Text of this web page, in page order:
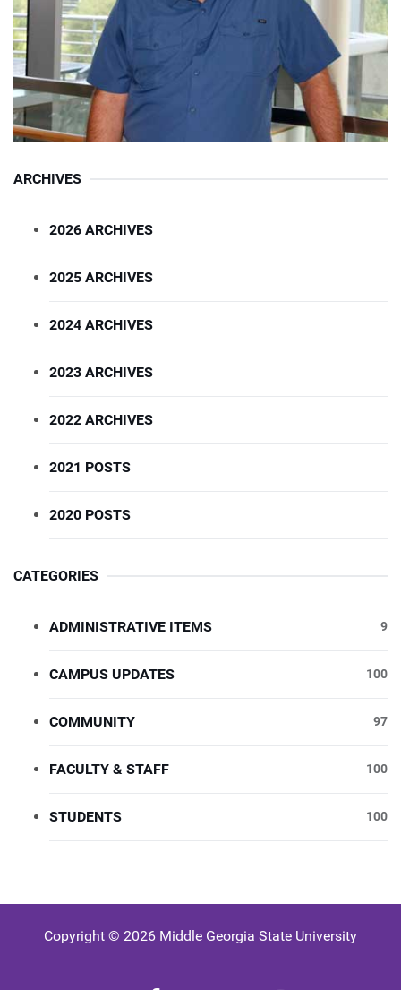
ARCHIVES
2026 ARCHIVES
2025 ARCHIVES
2024 ARCHIVES
2023 ARCHIVES
2022 ARCHIVES
2021 POSTS
2020 POSTS
CATEGORIES
ADMINISTRATIVE ITEMS 9
CAMPUS UPDATES 100
COMMUNITY 97
FACULTY & STAFF 100
STUDENTS 100
Copyright © 2026 Middle Georgia State University